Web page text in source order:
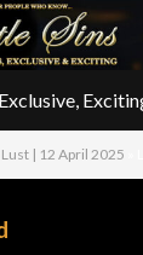
| 12 April 2025